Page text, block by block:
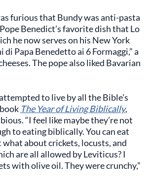
furious that Bundy was anti-pasta
Benedict’s favorite dish that Lo
he now serves on his New York
di Papa Benedetto ai 6 Formaggi,” a
The pope also liked Bavarian
to live by all the Bible’s
The Year of Living Biblically,
“I feel like maybe they’re not
to eating biblically. You can eat
about crickets, locusts, and
are all allowed by Leviticus? I
with olive oil. They were crunchy,”